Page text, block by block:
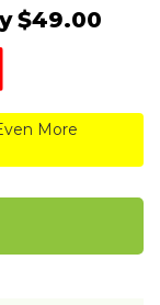
$49.00
More